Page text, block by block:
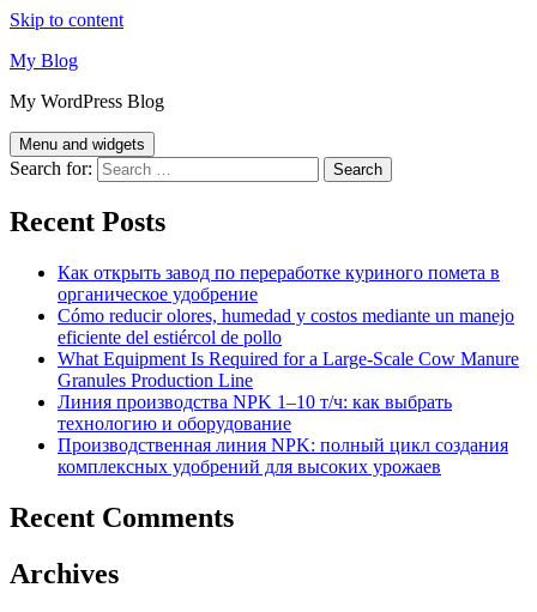
Skip to content
My Blog
My WordPress Blog
Menu and widgets
Search for:
Recent Posts
Как открыть завод по переработке куриного помета в
органическое удобрение
Cómo reducir olores, humedad y costos mediante un manejo
eficiente del estiércol de pollo
What Equipment Is Required for a Large-Scale Cow Manure
Granules Production Line
Линия производства NPK 1–10 т/ч: как выбрать
технологию и оборудование
Производственная линия NPK: полный цикл создания
комплексных удобрений для высоких урожаев
Recent Comments
Archives